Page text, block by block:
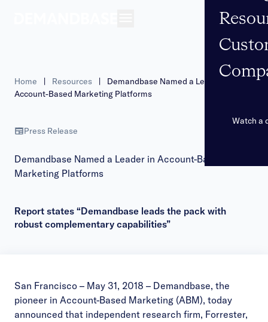
Watch a
Home | Resources |
Demandbase Named a Leader in
Account-Based Marketing Platforms
Press Release
Demandbase Named a Leader in Account-Based
Marketing Platforms
Report states “Demandbase leads the pack with
robust complementary capabilities”
San Francisco – May 31, 2018 – Demandbase, the
pioneer in Account-Based Marketing (ABM), today
announced that independent research firm, Forrester,